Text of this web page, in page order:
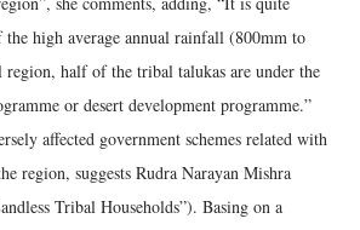
high average annual rainfall (800mm to
half of the tribal talukas are under the
or desert development programme.”
affected government schemes related with
region, suggests Rudra Narayan Mishra
Tribal Households”). Basing on a